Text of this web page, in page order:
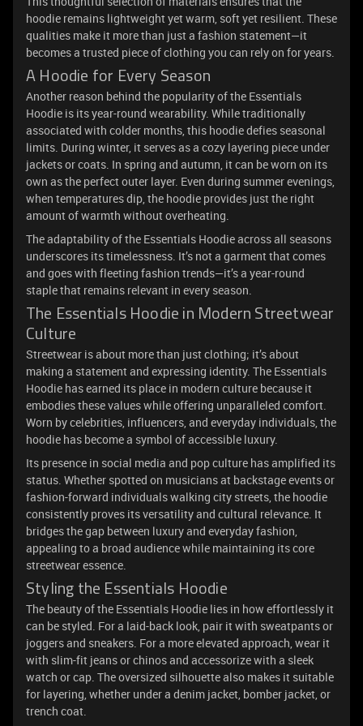
hoodie remains lightweight yet warm, soft yet resilient. These
qualities make it more than just a fashion statement—it
becomes a trusted piece of clothing you can rely on for years.
A Hoodie for Every Season
Another reason behind the popularity of the Essentials
Hoodie is its year-round wearability. While traditionally
associated with colder months, this hoodie defies seasonal
limits. During winter, it serves as a cozy layering piece under
jackets or coats. In spring and autumn, it can be worn on its
own as the perfect outer layer. Even during summer evenings,
when temperatures dip, the hoodie provides just the right
amount of warmth without overheating.
The adaptability of the Essentials Hoodie across all seasons
underscores its timelessness. It’s not a garment that comes
and goes with fleeting fashion trends—it’s a year-round
staple that remains relevant in every season.
The Essentials Hoodie in Modern Streetwear
Culture
Streetwear is about more than just clothing; it’s about
making a statement and expressing identity. The Essentials
Hoodie has earned its place in modern culture because it
embodies these values while offering unparalleled comfort.
Worn by celebrities, influencers, and everyday individuals, the
hoodie has become a symbol of accessible luxury.
Its presence in social media and pop culture has amplified its
status. Whether spotted on musicians at backstage events or
fashion-forward individuals walking city streets, the hoodie
consistently proves its versatility and cultural relevance. It
bridges the gap between luxury and everyday fashion,
appealing to a broad audience while maintaining its core
streetwear essence.
Styling the Essentials Hoodie
The beauty of the Essentials Hoodie lies in how effortlessly it
can be styled. For a laid-back look, pair it with sweatpants or
joggers and sneakers. For a more elevated approach, wear it
with slim-fit jeans or chinos and accessorize with a sleek
watch or cap. The oversized silhouette also makes it suitable
for layering, whether under a denim jacket, bomber jacket, or
trench coat.